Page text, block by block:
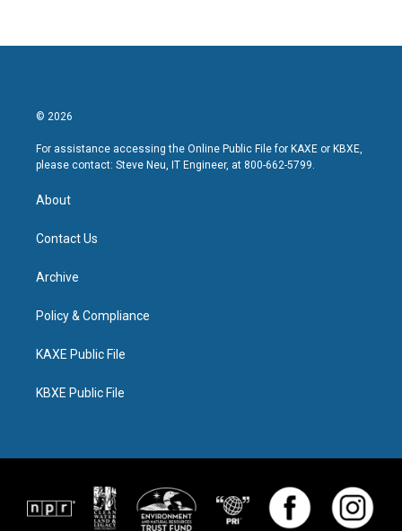
© 2026
For assistance accessing the Online Public File for KAXE or KBXE,
please contact: Steve Neu, IT Engineer, at 800-662-5799.
About
Contact Us
Archive
Policy & Compliance
KAXE Public File
KBXE Public File